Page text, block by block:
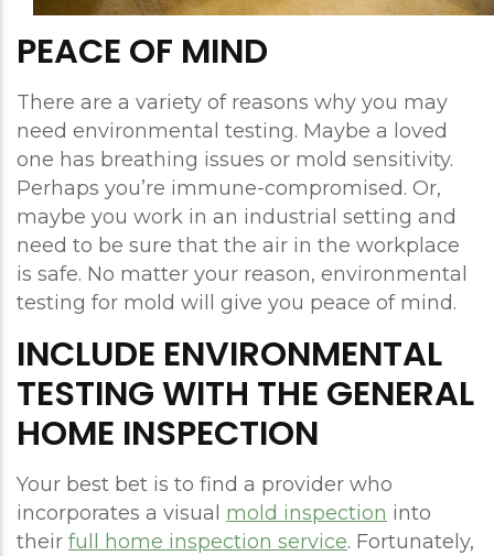
PEACE OF MIND
There are a variety of reasons why you may
need environmental testing. Maybe a loved
one has breathing issues or mold sensitivity.
Perhaps you’re immune-compromised. Or,
maybe you work in an industrial setting and
need to be sure that the air in the workplace
is safe. No matter your reason, environmental
testing for mold will give you peace of mind.
INCLUDE ENVIRONMENTAL
TESTING WITH THE GENERAL
HOME INSPECTION
Your best bet is to find a provider who
incorporates a visual mold inspection into
their full home inspection service. Fortunately,